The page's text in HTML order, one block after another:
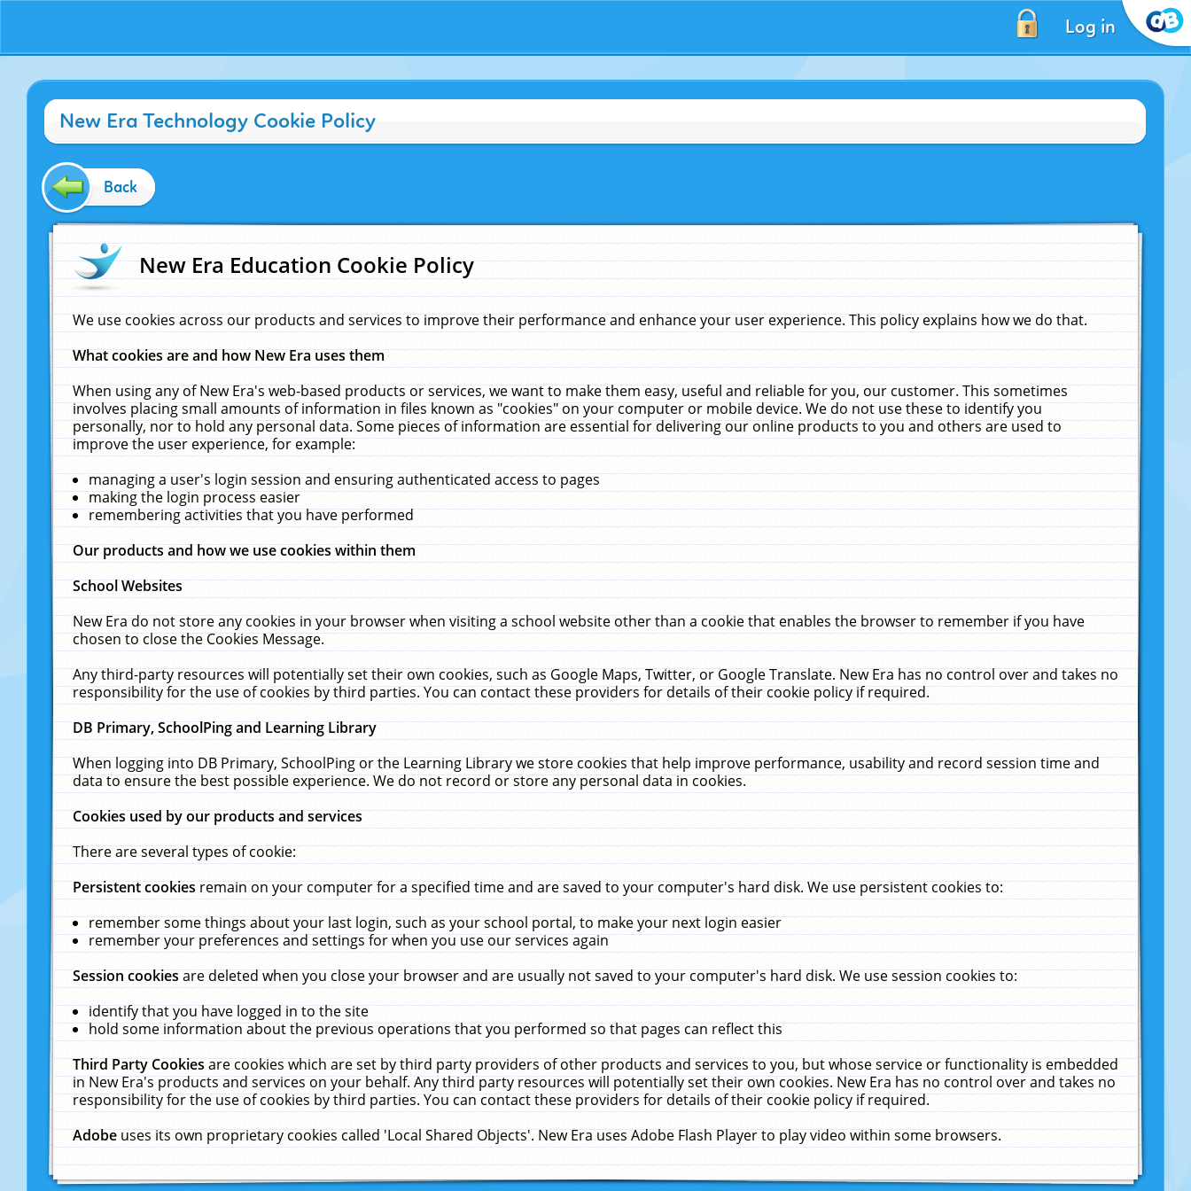
Log in
New Era Technology Cookie Policy
Back
New Era Education Cookie Policy
We use cookies across our products and services to improve their performance and enhance your user experience. This policy explains how we do that.
What cookies are and how New Era uses them
When using any of New Era's web-based products or services, we want to make them easy, useful and reliable for you, our customer. This sometimes
involves placing small amounts of information in files known as "cookies" on your computer or mobile device. We do not use these to identify you
personally, nor to hold any personal data. Some pieces of information are essential for delivering our online products to you and others are used to
improve the user experience, for example:
managing a user's login session and ensuring authenticated access to pages
making the login process easier
remembering activities that you have performed
Our products and how we use cookies within them
School Websites
New Era do not store any cookies in your browser when visiting a school website other than a cookie that enables the browser to remember if you have
chosen to close the Cookies Message.
Any third-party resources will potentially set their own cookies, such as Google Maps, Twitter, or Google Translate. New Era has no control over and takes no
responsibility for the use of cookies by third parties. You can contact these providers for details of their cookie policy if required.
DB Primary, SchoolPing and Learning Library
When logging into DB Primary, SchoolPing or the Learning Library we store cookies that help improve performance, usability and record session time and
data to ensure the best possible experience. We do not record or store any personal data in cookies.
Cookies used by our products and services
There are several types of cookie:
Persistent cookiesremain on your computer for a specified time and are saved to your computer's hard disk. We use persistent cookies to:
remember some things about your last login, such as your school portal, to make your next login easier
remember your preferences and settings for when you use our services again
Session cookiesare deleted when you close your browser and are usually not saved to your computer's hard disk. We use session cookies to:
identify that you have logged in to the site
hold some information about the previous operations that you performed so that pages can reflect this
Third Party Cookiesare cookies which are set by third party providers of other products and services to you, but whose service or functionality is embedded
in New Era's products and services on your behalf. Any third party resources will potentially set their own cookies. New Era has no control over and takes no
responsibility for the use of cookies by third parties. You can contact these providers for details of their cookie policy if required.
Adobeuses its own proprietary cookies called 'Local Shared Objects'. New Era uses Adobe Flash Player to play video within some browsers.